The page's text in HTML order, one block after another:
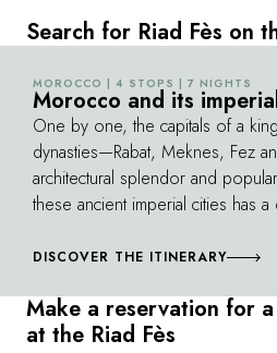
Search for Riad Fès on
MOROCCO | 4 STOPS | 7 NIGHTS
Morocco and its
One by one, the capitals of a
dynasties—Rabat, Meknes, Fez
architectural splendor and
these ancient imperial cities has
traveler. As you go from one city
Atlantic coast to its magnificent
DISCOVER THE ITINERARY
Make a reservation for
at the Riad Fès
With its colorful ceramic tiles,
stucco, white marble columns and
arches, it exudes beauty and
prayer room, with its carved
and richly decorated mihrab, is a